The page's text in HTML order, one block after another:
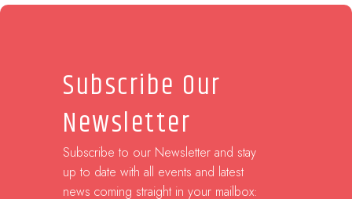
Subscribe Our
Newsletter
Subscribe to our Newsletter and stay
up to date with all events and latest
news coming straight in your mailbox: